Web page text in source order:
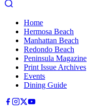
Home
Hermosa Beach
Manhattan Beach
Redondo Beach
Peninsula Magazine
Print Issue Archives
Events
Dining Guide